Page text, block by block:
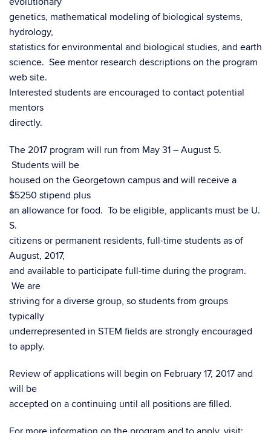
genetics, mathematical modeling of biological systems,
hydrology,
statistics for environmental and biological studies, and earth
science. See mentor research descriptions on the program
web site.
Interested students are encouraged to contact potential
mentors
directly.
The 2017 program will run from May 31 – August 5.
Students will be
housed on the Georgetown campus and will receive a
$5250 stipend plus
an allowance for food. To be eligible, applicants must be U.
S.
citizens or permanent residents, full-time students as of
August, 2017,
and available to participate full-time during the program.
We are
striving for a diverse group, so students from groups
typically
underrepresented in STEM fields are strongly encouraged
to apply.
Review of applications will begin on February 17, 2017 and
will be
accepted on a continuing until all positions are filled.